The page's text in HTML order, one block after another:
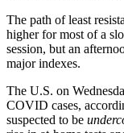
The path of least
higher for most of a
session, but an
major indexes.
The U.S. on
COVID cases,
suspected to be